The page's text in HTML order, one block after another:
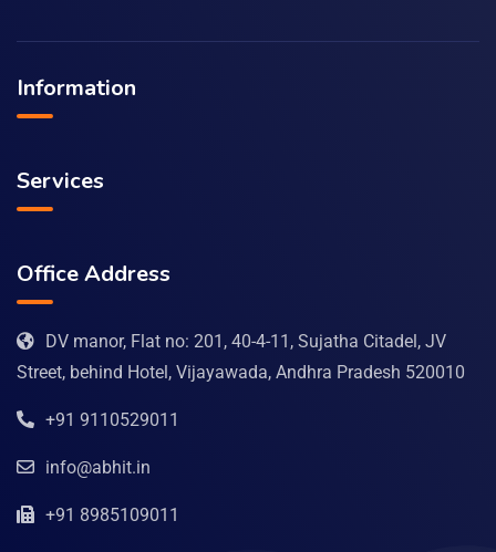
Information
Services
Office Address
DV manor, Flat no: 201, 40-4-11, Sujatha Citadel, JV
Street, behind Hotel, Vijayawada, Andhra Pradesh 520010
+91 9110529011
info@abhit.in
+91 8985109011